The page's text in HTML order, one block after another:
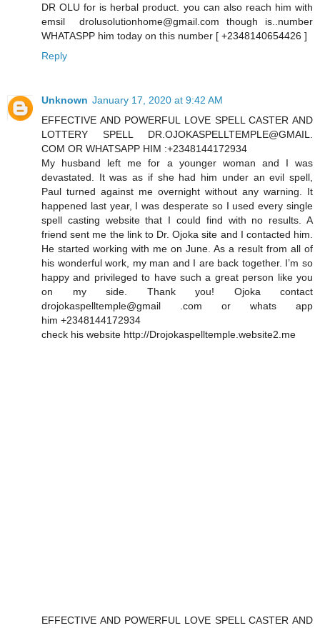
DR OLU for is herbal product. you can also reach him with
emsil drolusolutionhome@gmail.com though is..number
WHATASPP him today on this number [ +2348140654426 ]
Reply
Unknown January 17, 2020 at 9:42 AM
EFFECTIVE AND POWERFUL LOVE SPELL CASTER AND
LOTTERY SPELL DR.OJOKASPELLTEMPLE@GMAIL.
COM OR WHATSAPP HIM :+2348144172934
My husband left me for a younger woman and I was
devastated. It was as if she had him under an evil spell,
Paul turned against me overnight without any warning. It
happened last year, I was desperate so I used every single
spell casting website that I could find with no results. A
friend sent me the link to Dr. Ojoka site and I contacted him.
He started working with me on June. As a result from all of
his wonderful work, my man and I are back together. I’m so
happy and privileged to have such a great person like you
on my side. Thank you! Ojoka contact
drojokaspelltemple@gmail .com or whats app
him +2348144172934
check his website http://Drojokaspelltemple.website2.me
EFFECTIVE AND POWERFUL LOVE SPELL CASTER AND